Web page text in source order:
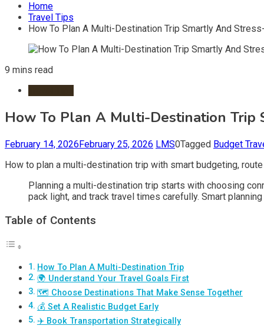
Home
Travel Tips
How To Plan A Multi-Destination Trip Smartly And
9 mins read
How To Plan A Multi-Destination
February 14, 2026February 25, 2026 LMS0Tagged Budget
How to plan a multi-destination trip with smart budgeting,
Planning a multi-destination trip starts with choosing
pack light, and track travel times carefully. Smart
Table of Contents
How To Plan A Multi-Destination Trip
🌍 Understand Your Travel Goals First
🗺️ Choose Destinations That Make Sense Together
💰 Set A Realistic Budget Early
✈️ Book Transportation Strategically